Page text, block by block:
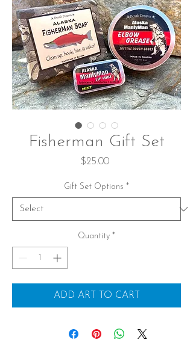
Fisherman Gift Set
$25.00Price
Gift Set Options *
Quantity *
ADD ART TO CART